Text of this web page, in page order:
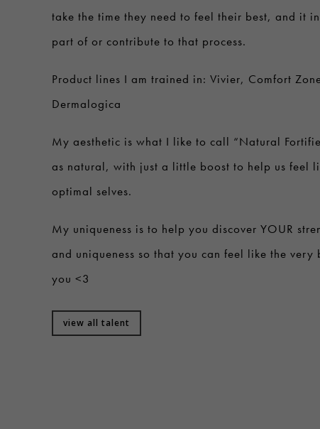
take the time they need to feel their best, and it
part of or contribute to that process.
Product lines I am trained in: Vivier, Comfort
Dermalogica
My aesthetic is what I like to call “Natural
as natural, with just a little boost to help us feel
optimal selves.
My uniqueness is to help you discover YOUR
and uniqueness so that you can feel like the very
you <3
view all talent